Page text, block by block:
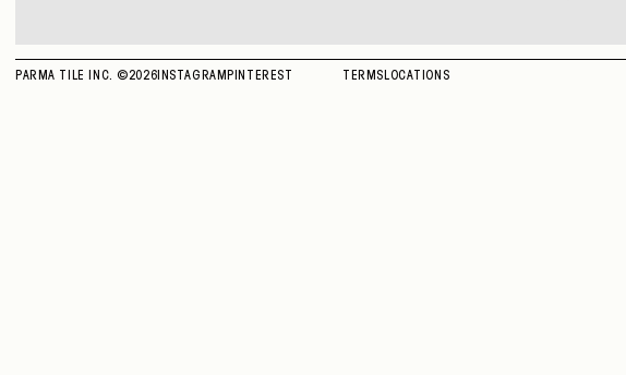
PARMA TILE INC. © 2026 INSTAGRAM PINTEREST TERMS LOCATIONS